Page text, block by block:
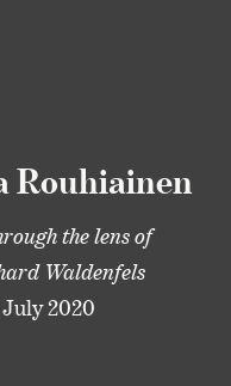
Rouhiainen
the lens of
Waldenfels
2020